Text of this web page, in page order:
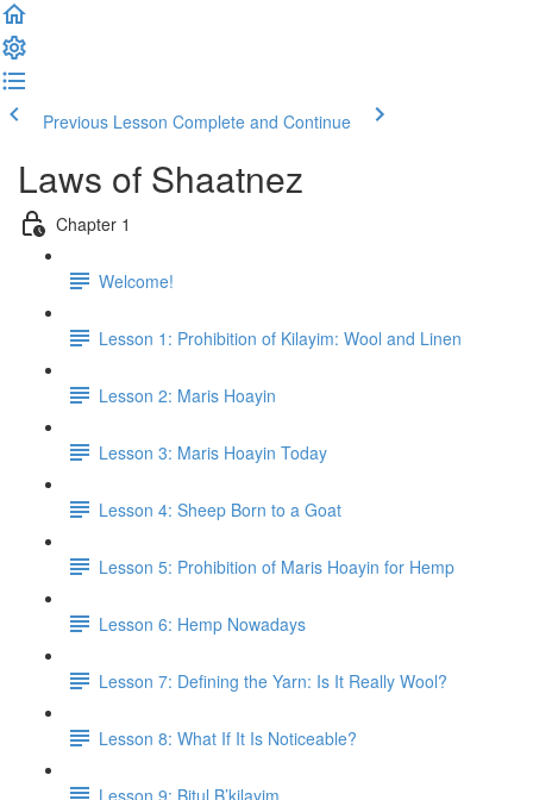
Previous Lesson Complete and Continue
Laws of Shaatnez
Chapter 1
Welcome!
Lesson 1: Prohibition of Kilayim: Wool and Linen
Lesson 2: Maris Hoayin
Lesson 3: Maris Hoayin Today
Lesson 4: Sheep Born to a Goat
Lesson 5: Prohibition of Maris Hoayin for Hemp
Lesson 6: Hemp Nowadays
Lesson 7: Defining the Yarn: Is It Really Wool?
Lesson 8: What If It Is Noticeable?
Lesson 9: Bitul B’kilayim